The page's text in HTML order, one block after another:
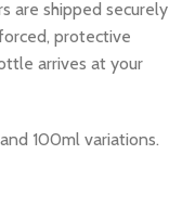
are shipped securely
protective
arrives at your
100ml variations.